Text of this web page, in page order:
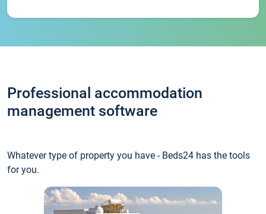
Professional accommodation
management software
Whatever type of property you have - Beds24 has the tools
for you.